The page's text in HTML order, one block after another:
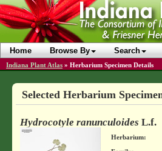
Home Browse By Search
Indiana Plant Atlas » Herbarium Specimen Details
Selected Herbarium
Hydrocotyle ranunculoides L.f.
Herbarium: